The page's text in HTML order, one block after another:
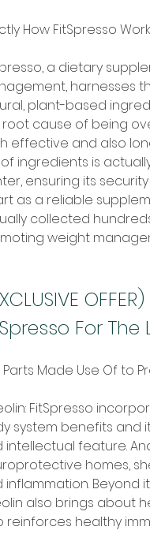
How FitSpresso
a dietary
harnesses
plant-based
cause of being
effective and also
of ingredients is
ensuring its
as a reliable
collected
weight
For
Parts Made Use Of to
FitSpresso
system benefits and
intellectual feature.
homes,
inflammation. Beyond
also brings about
reinforces healthy